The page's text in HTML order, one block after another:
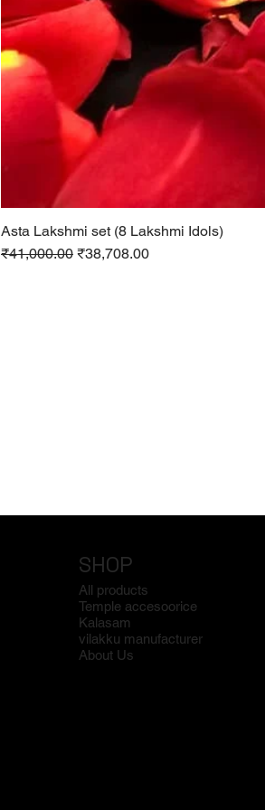
Asta Lakshmi set (8 Lakshmi Idols)
Regular Price
₹41,000.00 Sale Price
₹38,708.00
SHOP
All products
Temple accesoorice
Kalasam
vilakku manufacturer
About Us